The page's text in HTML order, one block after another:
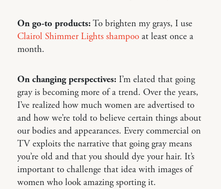
On go-to products: To brighten my grays, I use
Clairol Shimmer Lights shampoo at least once a
month.
On changing perspectives: I’m elated that going
gray is becoming more of a trend. Over the years,
I’ve realized how much women are advertised to
and how we’re told to believe certain things about
our bodies and appearances. Every commercial on
TV exploits the narrative that going gray means
you’re old and that you should dye your hair. It’s
important to challenge that idea with images of
women who look amazing sporting it.